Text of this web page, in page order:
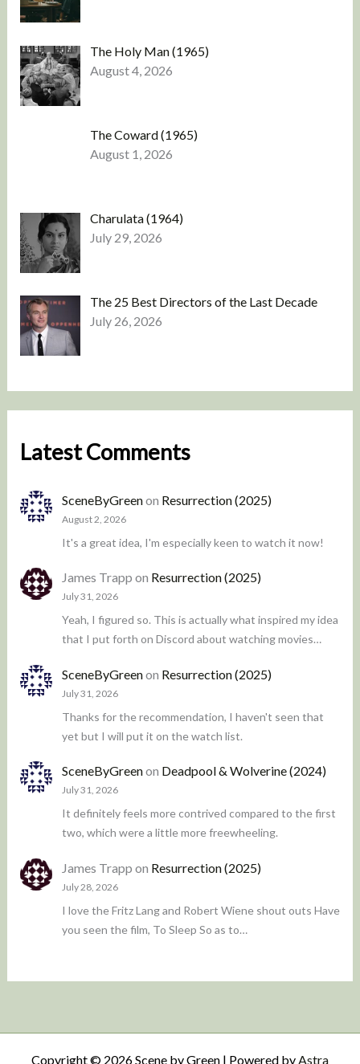
The Holy Man (1965)
August 4, 2026
The Coward (1965)
August 1, 2026
Charulata (1964)
July 29, 2026
The 25 Best Directors of the Last Decade
July 26, 2026
Latest Comments
SceneByGreenon Resurrection (2025)
August 2, 2026
It's a great idea, I'm especially keen to watch it now!
James Trapp on Resurrection (2025)
July 31, 2026
Yeah, I figured so. This is actually what inspired my idea
that I put forth on Discord about watching movies…
SceneByGreenon Resurrection (2025)
July 31, 2026
Thanks for the recommendation, I haven't seen that
yet but I will put it on the watch list.
SceneByGreenon Deadpool & Wolverine (2024)
July 31, 2026
It definitely feels more contrived compared to the first
two, which were a little more freewheeling.
James Trapp on Resurrection (2025)
July 28, 2026
I love the Fritz Lang and Robert Wiene shout outs Have
you seen the film, To Sleep So as to…
Copyright © 2026 Scene by Green | Powered byAstra